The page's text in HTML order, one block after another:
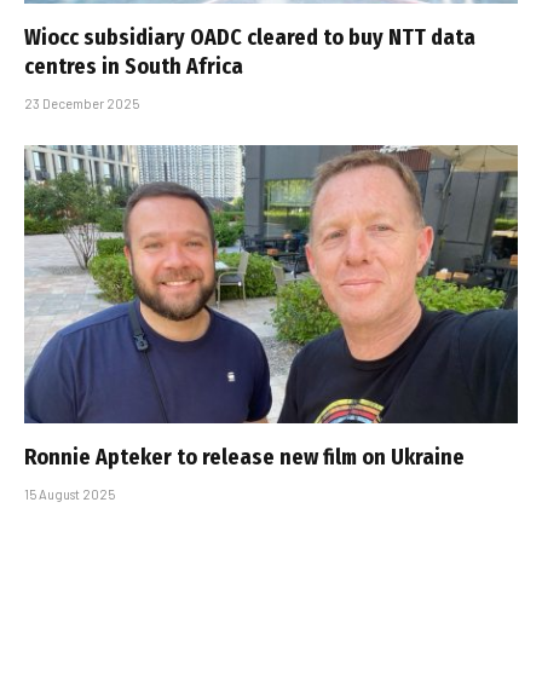
Wiocc subsidiary OADC cleared to buy NTT data
centres in South Africa
23 December 2025
Ronnie Apteker to release new film on Ukraine
15 August 2025